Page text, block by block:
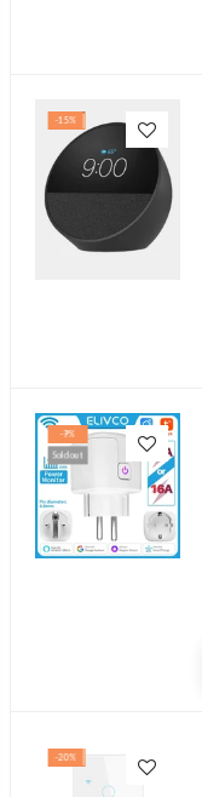
-15%
-9%
Sold out
-20%